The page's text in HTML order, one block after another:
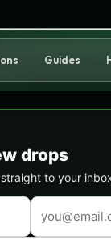
Guides
drops
to your